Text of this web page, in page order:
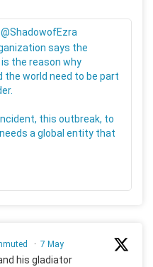
@ShadowofEzra
says the
the reason why
the world need to be part
this outbreak, to
a global entity that
· 7 May
his gladiator